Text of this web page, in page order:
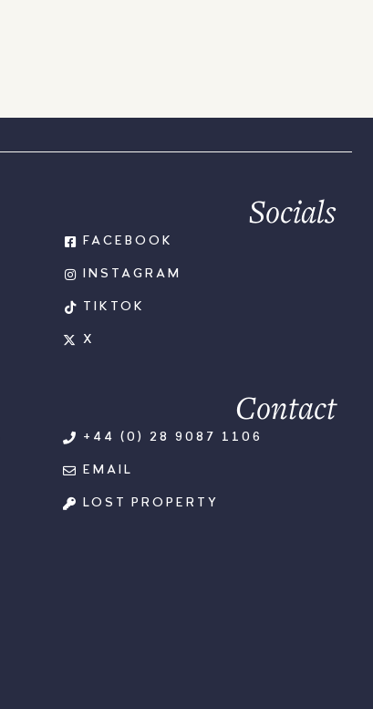
Socials
FACEBOOK
INSTAGRAM
TIKTOK
X
Contact
+44 (0) 28 9087 1106
EMAIL
LOST PROPERTY